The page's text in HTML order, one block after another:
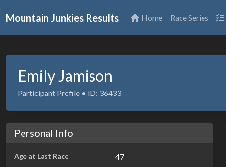
Mountain Junkies Results Home Race Series
Emily Jamison
Participant Profile • ID: 36433
Personal Info
Age at Last Race 47